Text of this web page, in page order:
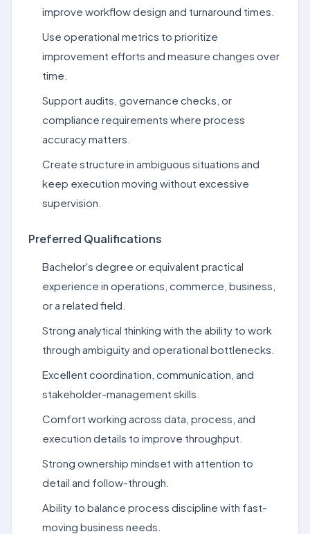
improve workflow design and turnaround times.
Use operational metrics to prioritize
improvement efforts and measure changes over
time.
Support audits, governance checks, or
compliance requirements where process
accuracy matters.
Create structure in ambiguous situations and
keep execution moving without excessive
supervision.
Preferred Qualifications
Bachelor's degree or equivalent practical
experience in operations, commerce, business,
or a related field.
Strong analytical thinking with the ability to work
through ambiguity and operational bottlenecks.
Excellent coordination, communication, and
stakeholder-management skills.
Comfort working across data, process, and
execution details to improve throughput.
Strong ownership mindset with attention to
detail and follow-through.
Ability to balance process discipline with fast-
moving business needs.